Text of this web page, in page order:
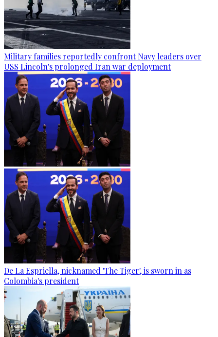
Military families reportedly confront Navy leaders over
USS Lincoln's prolonged Iran war deployment
De La Espriella, nicknamed 'The Tiger', is sworn in as
Colombia's president